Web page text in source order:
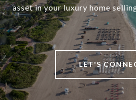
asset in your luxury home
LET'S